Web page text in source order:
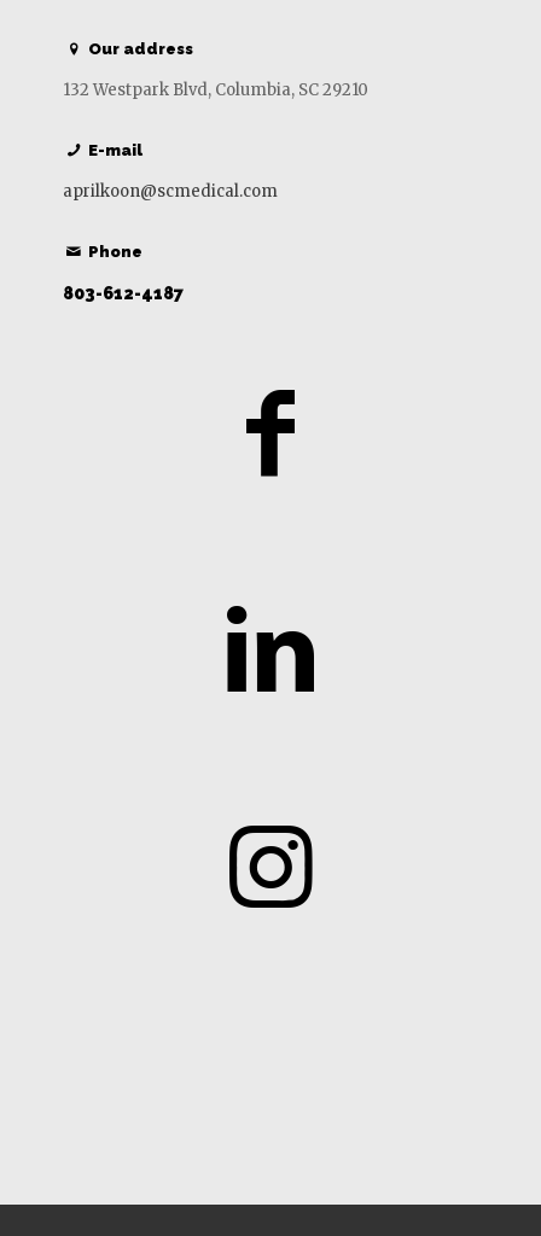
Our address
132 Westpark Blvd, Columbia, SC 29210
E-mail
aprilkoon@scmedical.com
Phone
803-612-4187